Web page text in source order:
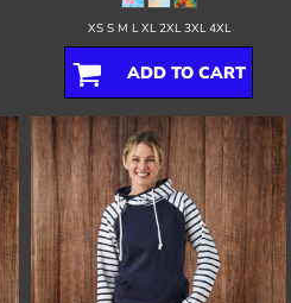
XS S M L XL 2XL 3XL 4XL
ADD TO CART